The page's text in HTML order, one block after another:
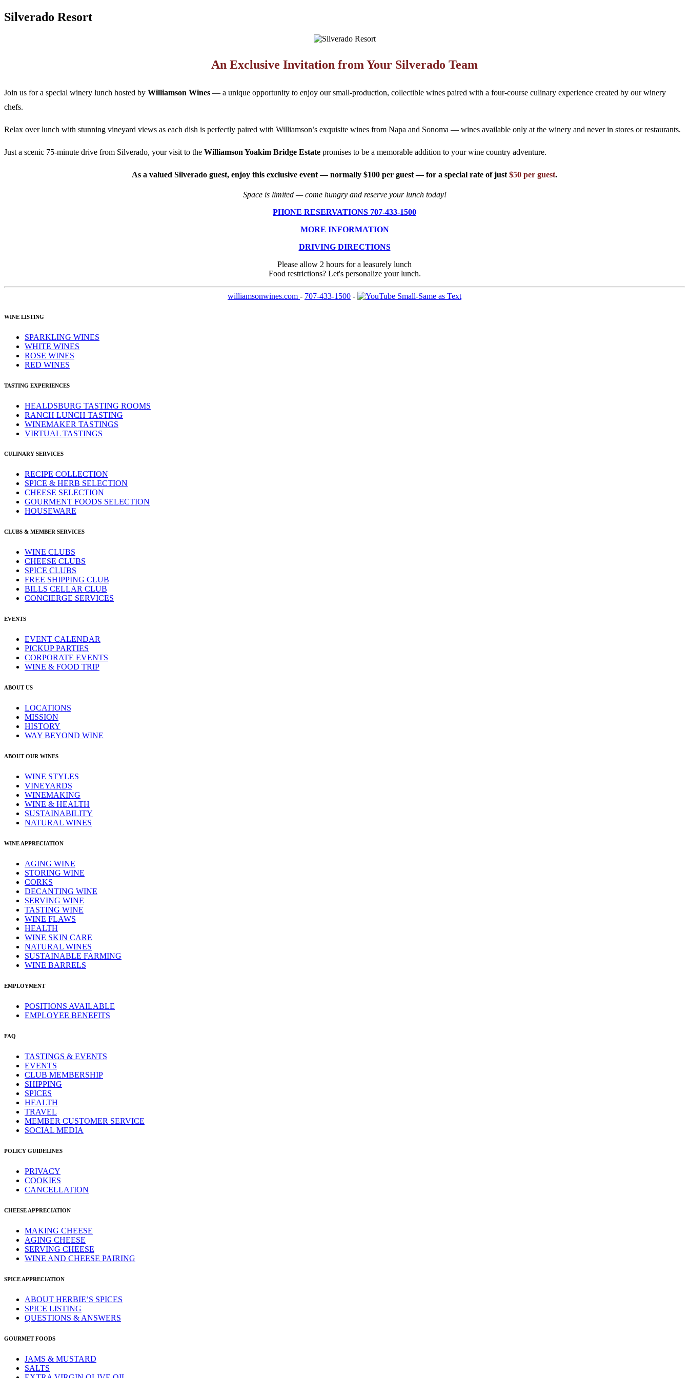
Silverado Resort
An Exclusive Invitation from Your Silverado Team
Join us for a special winery lunch hosted by Williamson Wines — a unique opportunity to enjoy our small-production, collectible wines paired with a four-course culinary experience created by our winery
chefs.
Relax over lunch with stunning vineyard views as each dish is perfectly paired with Williamson’s exquisite wines from Napa and Sonoma — wines available only at the winery and never in stores or restaurants.
Just a scenic 75-minute drive from Silverado, your visit to the Williamson Yoakim Bridge Estate promises to be a memorable addition to your wine country adventure.
As a valued Silverado guest, enjoy this exclusive event — normally $100 per guest — for a special rate of just $50 per guest.
Space is limited — come hungry and reserve your lunch today!
PHONE RESERVATIONS 707-433-1500
MORE INFORMATION
DRIVING DIRECTIONS
Please allow 2 hours for a leasurely lunch
Food restrictions? Let's personalize your lunch.
williamsonwines.com - 707-433-1500 -
WINE LISTING
SPARKLING WINES
WHITE WINES
ROSE WINES
RED WINES
TASTING EXPERIENCES
HEALDSBURG TASTING ROOMS
RANCH LUNCH TASTING
WINEMAKER TASTINGS
VIRTUAL TASTINGS
CULINARY SERVICES
RECIPE COLLECTION
SPICE & HERB SELECTION
CHEESE SELECTION
GOURMENT FOODS SELECTION
HOUSEWARE
CLUBS & MEMBER SERVICES
WINE CLUBS
CHEESE CLUBS
SPICE CLUBS
FREE SHIPPING CLUB
BILLS CELLAR CLUB
CONCIERGE SERVICES
EVENTS
EVENT CALENDAR
PICKUP PARTIES
CORPORATE EVENTS
WINE & FOOD TRIP
ABOUT US
LOCATIONS
MISSION
HISTORY
WAY BEYOND WINE
ABOUT OUR WINES
WINE STYLES
VINEYARDS
WINEMAKING
WINE & HEALTH
SUSTAINABILITY
NATURAL WINES
WINE APPRECIATION
AGING WINE
STORING WINE
CORKS
DECANTING WINE
SERVING WINE
TASTING WINE
WINE FLAWS
HEALTH
WINE SKIN CARE
NATURAL WINES
SUSTAINABLE FARMING
WINE BARRELS
EMPLOYMENT
POSITIONS AVAILABLE
EMPLOYEE BENEFITS
FAQ
TASTINGS & EVENTS
EVENTS
CLUB MEMBERSHIP
SHIPPING
SPICES
HEALTH
TRAVEL
MEMBER CUSTOMER SERVICE
SOCIAL MEDIA
POLICY GUIDELINES
PRIVACY
COOKIES
CANCELLATION
CHEESE APPRECIATION
MAKING CHEESE
AGING CHEESE
SERVING CHEESE
WINE AND CHEESE PAIRING
SPICE APPRECIATION
ABOUT HERBIE’S SPICES
SPICE LISTING
QUESTIONS & ANSWERS
GOURMET FOODS
JAMS & MUSTARD
SALTS